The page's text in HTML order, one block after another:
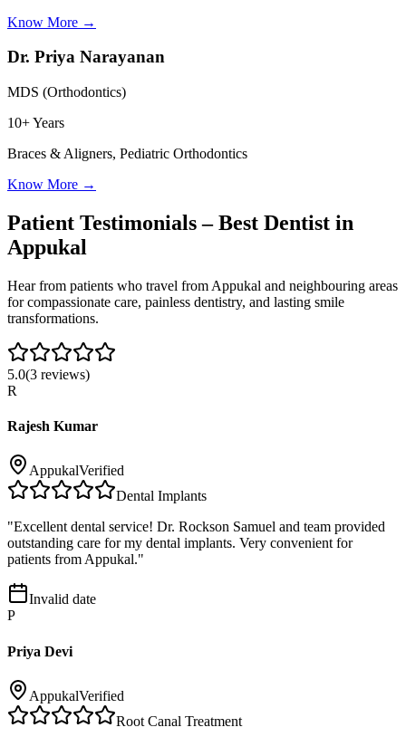
Know More →
Dr. Priya Narayanan
MDS (Orthodontics)
10+ Years
Braces & Aligners, Pediatric Orthodontics
Know More →
Patient Testimonials – Best Dentist in
Appukal
Hear from patients who travel from Appukal and neighbouring areas
for compassionate care, painless dentistry, and lasting smile
transformations.
5.0(3 reviews)
R
Rajesh Kumar
AppukalVerified
Dental Implants
"Excellent dental service! Dr. Rockson Samuel and team provided
outstanding care for my dental implants. Very convenient for
patients from Appukal."
Invalid date
P
Priya Devi
AppukalVerified
Root Canal Treatment